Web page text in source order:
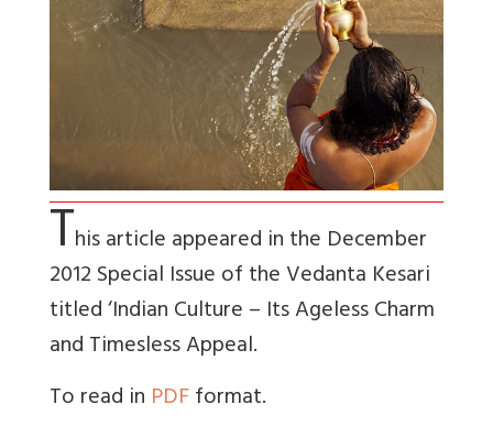
This article appeared in the December
2012 Special Issue of the Vedanta Kesari
titled ‘Indian Culture – Its Ageless Charm
and Timesless Appeal.
To read in PDFformat.